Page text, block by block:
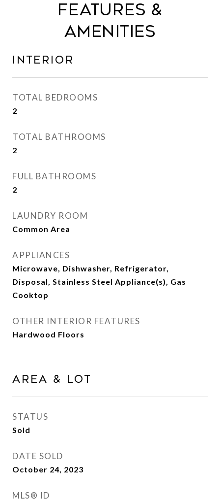
Features &
Amenities
Interior
TOTAL BEDROOMS
2
TOTAL BATHROOMS
2
FULL BATHROOMS
2
LAUNDRY ROOM
Common Area
APPLIANCES
Microwave, Dishwasher, Refrigerator,
Disposal, Stainless Steel Appliance(s), Gas
Cooktop
OTHER INTERIOR FEATURES
Hardwood Floors
Area & Lot
STATUS
Sold
DATE SOLD
October 24, 2023
MLS® ID